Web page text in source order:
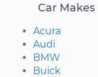
Car
Acura
Audi
BMW
Buick